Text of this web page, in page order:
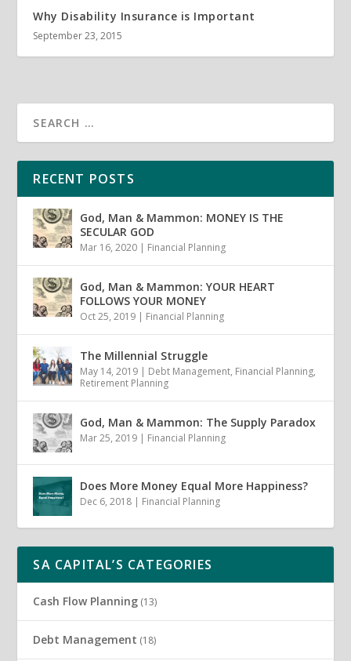
Why Disability Insurance is Important
September 23, 2015
RECENT POSTS
God, Man & Mammon: MONEY IS THE
SECULAR GOD
Mar 16, 2020 | Financial Planning
God, Man & Mammon: YOUR HEART
FOLLOWS YOUR MONEY
Oct 25, 2019 | Financial Planning
The Millennial Struggle
May 14, 2019 | Debt Management, Financial Planning,
Retirement Planning
God, Man & Mammon: The Supply Paradox
Mar 25, 2019 | Financial Planning
Does More Money Equal More Happiness?
Dec 6, 2018 | Financial Planning
SA CAPITAL’S CATEGORIES
Cash Flow Planning (13)
Debt Management (18)